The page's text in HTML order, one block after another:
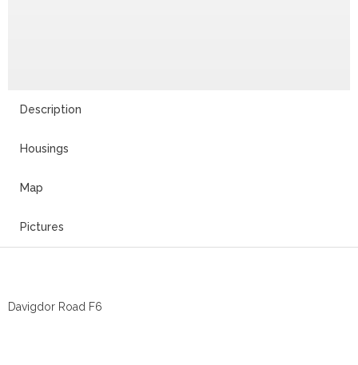
Description
Housings
Map
Pictures
Davigdor Road F6